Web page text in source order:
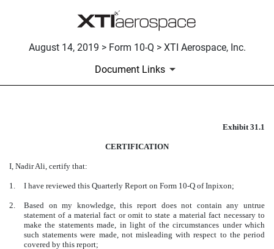
August 14, 2019 > Form 10-Q > XTI Aerospace, Inc.
Document Links
Exhibit 31.1
CERTIFICATION
I, Nadir Ali, certify that:
1. I have reviewed this Quarterly Report on Form 10-Q of Inpixon;
2.
Based on my knowledge, this report does not contain any untrue
statement of a material fact or omit to state a material fact necessary to
make the statements made, in light of the circumstances under which
such statements were made, not misleading with respect to the period
covered by this report;